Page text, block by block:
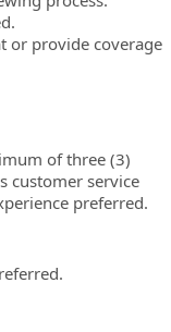
or provide coverage
of three (3)
customer service
preferred.